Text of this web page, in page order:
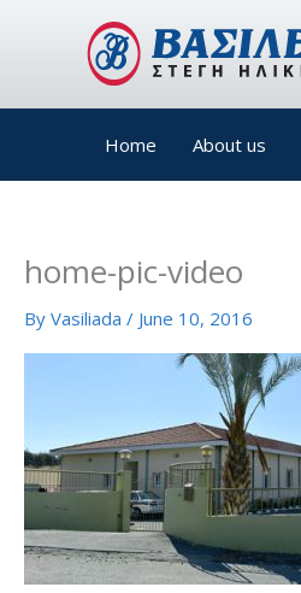
Home About us
home-pic-video
By Vasiliada / June 10, 2016